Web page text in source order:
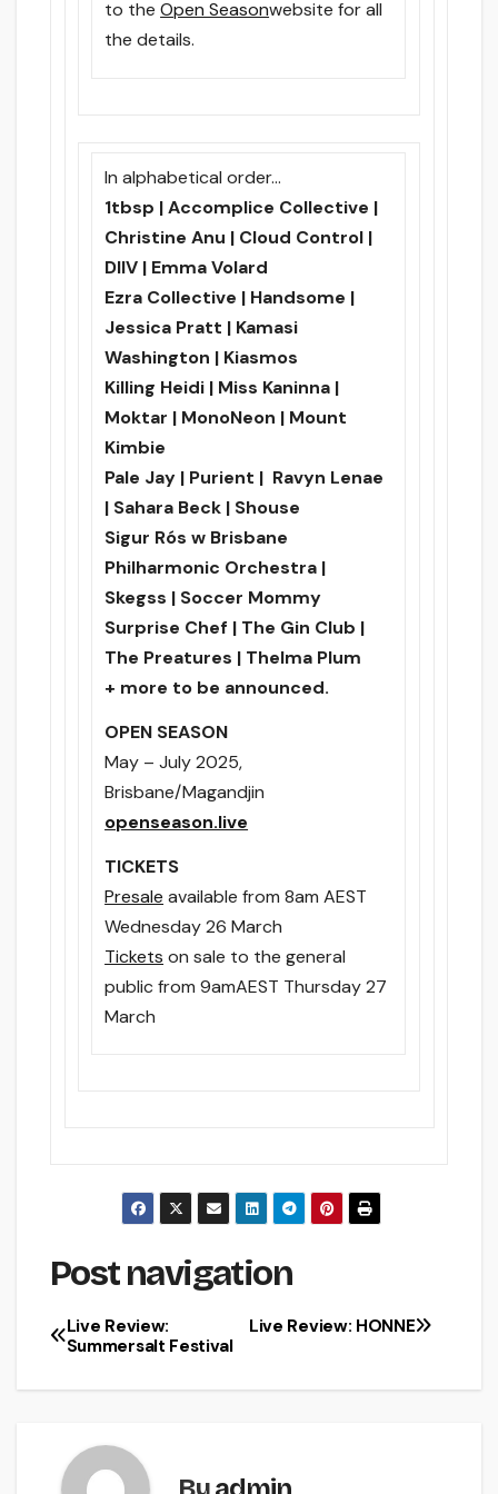
to theOpen Seasonwebsite for all
the details.
In alphabetical order…
1tbsp | Accomplice Collective |
Christine Anu | Cloud Control |
DIIV | Emma Volard
Ezra Collective | Handsome |
Jessica Pratt | Kamasi
Washington | Kiasmos
Killing Heidi | Miss Kaninna |
Moktar | MonoNeon | Mount
Kimbie
Pale Jay | Purient | Ravyn Lenae
| Sahara Beck | Shouse
Sigur Rós w Brisbane
Philharmonic Orchestra |
Skegss | Soccer Mommy
Surprise Chef | The Gin Club |
The Preatures | Thelma Plum
+ more to be announced.
OPEN SEASON
May – July 2025,
Brisbane/Magandjin
openseason.live
TICKETS
Presale availablefrom 8am AEST
Wednesday 26 March
Tickets on sale to the general
publicfrom 9amAEST Thursday 27
March
Post navigation
Live Review: HONNE
Live Review:
Summersalt Festival